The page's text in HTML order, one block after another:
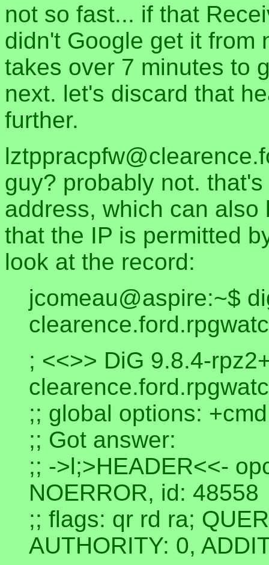
not so fast... if that
didn't Google get it from
takes over 7 minutes to
next. let's discard that
further.
guy? probably not.
address, which can
that the IP is permitted
look at the record:
jcomeau@aspire:~$
; <<>> DiG 9.8.4-
;; global options: +cmd
;; Got answer:
;; ->l;>HEADER<<-
NOERROR, id: 48558
;; flags: qr rd ra;
AUTHORITY: 0,